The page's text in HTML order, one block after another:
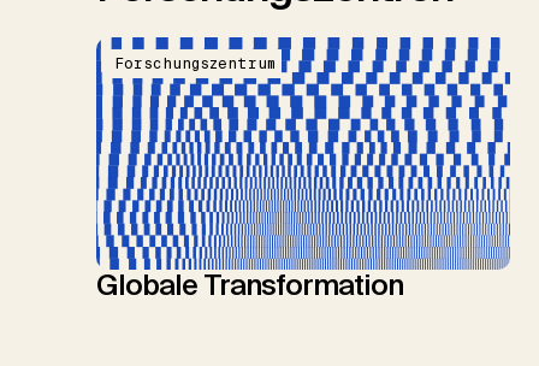
Forschungszentrum
Globale Transformation